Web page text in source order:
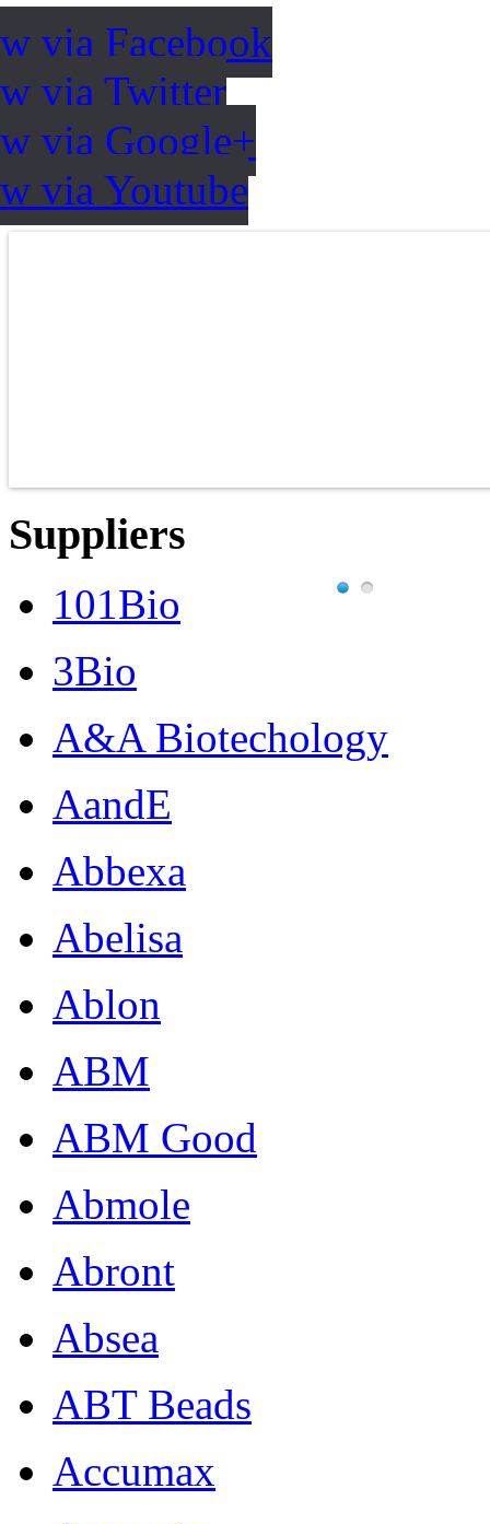
via Facebook
via Twitter
via Google+
via Youtube
Suppliers
101Bio
3Bio
A&A Biotechology
AandE
Abbexa
Abelisa
Ablon
ABM
ABM Good
Abmole
Abront
Absea
ABT Beads
Accumax